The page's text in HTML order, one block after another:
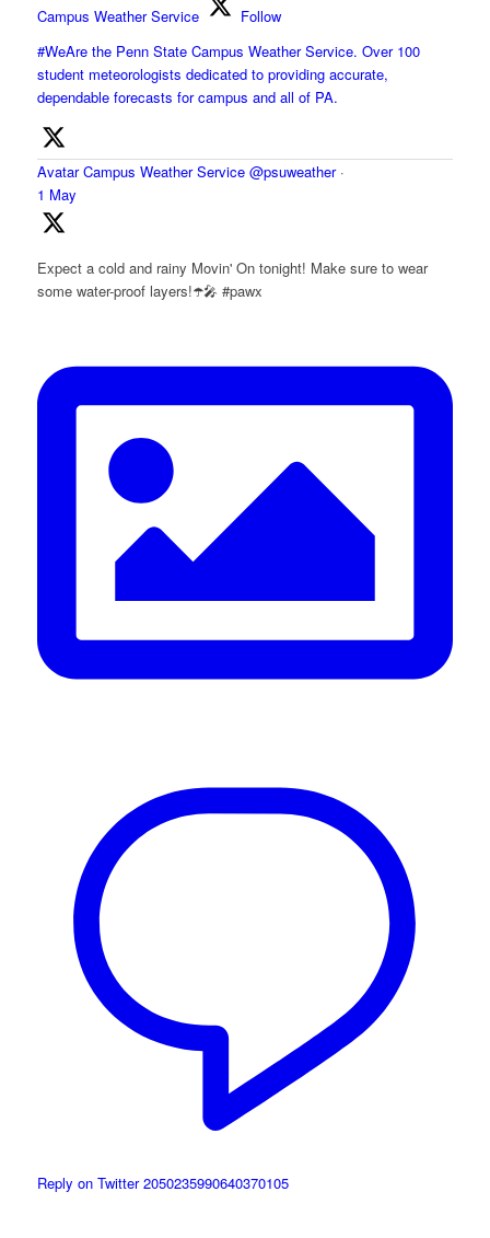
Campus Weather Service
Follow
#WeAre the Penn State Campus Weather Service. Over 100
student meteorologists dedicated to providing accurate,
dependable forecasts for campus and all of PA.
Avatar Campus Weather Service @psuweather ·
1 May
Expect a cold and rainy Movin' On tonight! Make sure to wear
some water-proof layers!☂️🎤 #pawx
Reply on Twitter 2050235990640370105